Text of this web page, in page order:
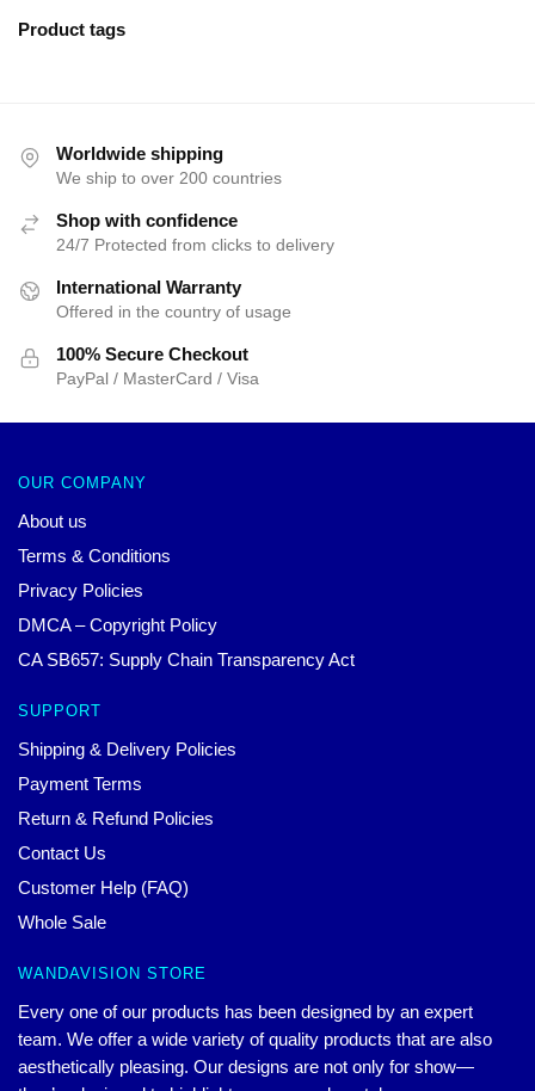
Product tags
Worldwide shipping
We ship to over 200 countries
Shop with confidence
24/7 Protected from clicks to delivery
International Warranty
Offered in the country of usage
100% Secure Checkout
PayPal / MasterCard / Visa
OUR COMPANY
About us
Terms & Conditions
Privacy Policies
DMCA – Copyright Policy
CA SB657: Supply Chain Transparency Act
SUPPORT
Shipping & Delivery Policies
Payment Terms
Return & Refund Policies
Contact Us
Customer Help (FAQ)
Whole Sale
WANDAVISION STORE
Every one of our products has been designed by an expert
team. We offer a wide variety of quality products that are also
aesthetically pleasing. Our designs are not only for show—